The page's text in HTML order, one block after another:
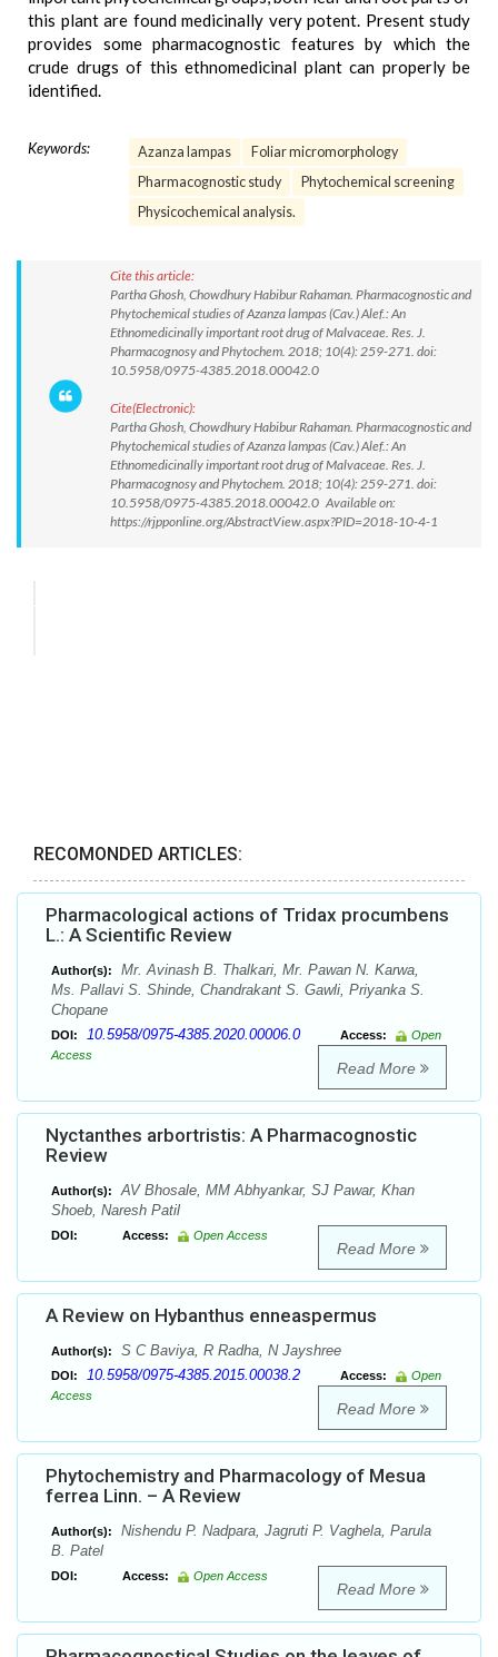
this plant are found medicinally very potent. Present study
provides some pharmacognostic features by which the
crude drugs of this ethnomedicinal plant can properly be
identified.
Keywords: Azanza lampas
Foliar micromorphology
Pharmacognostic study
Phytochemical screening
Physicochemical analysis.
Cite this article:
Partha Ghosh, Chowdhury Habibur Rahaman. Pharmacognostic and
Phytochemical studies of Azanza lampas (Cav.) Alef.: An
Ethnomedicinally important root drug of Malvaceae. Res. J.
Pharmacognosy and Phytochem. 2018; 10(4): 259-271. doi:
10.5958/0975-4385.2018.00042.0
Cite(Electronic):
Partha Ghosh, Chowdhury Habibur Rahaman. Pharmacognostic and
Phytochemical studies of Azanza lampas (Cav.) Alef.: An
Ethnomedicinally important root drug of Malvaceae. Res. J.
Pharmacognosy and Phytochem. 2018; 10(4): 259-271. doi:
10.5958/0975-4385.2018.00042.0 Available on:
https://rjpponline.org/AbstractView.aspx?PID=2018-10-4-1
RECOMONDED ARTICLES:
Pharmacological actions of Tridax procumbens
L.: A Scientific Review
Author(s):
Mr. Avinash B. Thalkari, Mr. Pawan N. Karwa,
Ms. Pallavi S. Shinde, Chandrakant S. Gawli, Priyanka S.
Chopane
DOI: 10.5958/0975-4385.2020.00006.0 Access:
Open
Access
Read More
Nyctanthes arbortristis: A Pharmacognostic
Review
Author(s):
AV Bhosale, MM Abhyankar, SJ Pawar, Khan
Shoeb, Naresh Patil
DOI: Access: Open Access
Read More
A Review on Hybanthus enneaspermus
Author(s): S C Baviya, R Radha, N Jayshree
DOI: 10.5958/0975-4385.2015.00038.2 Access:
Open
Access
Read More
Phytochemistry and Pharmacology of Mesua
ferrea Linn. – A Review
Author(s):
Nishendu P. Nadpara, Jagruti P. Vaghela, Parula
B. Patel
DOI: Access: Open Access
Read More